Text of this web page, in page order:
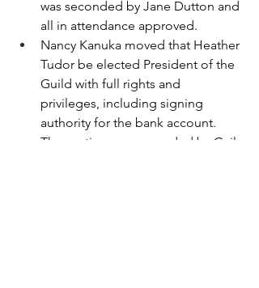
was seconded by Jane Dutton and
all in attendance approved.
Nancy Kanuka moved that Heather
Tudor be elected President of the
Guild with full rights and
privileges, including signing
authority for the bank account.
The motion was seconded by Gail